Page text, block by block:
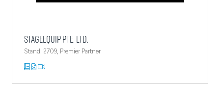
StageEquip Pte. Ltd.
Stand: 2709, Premier Partner